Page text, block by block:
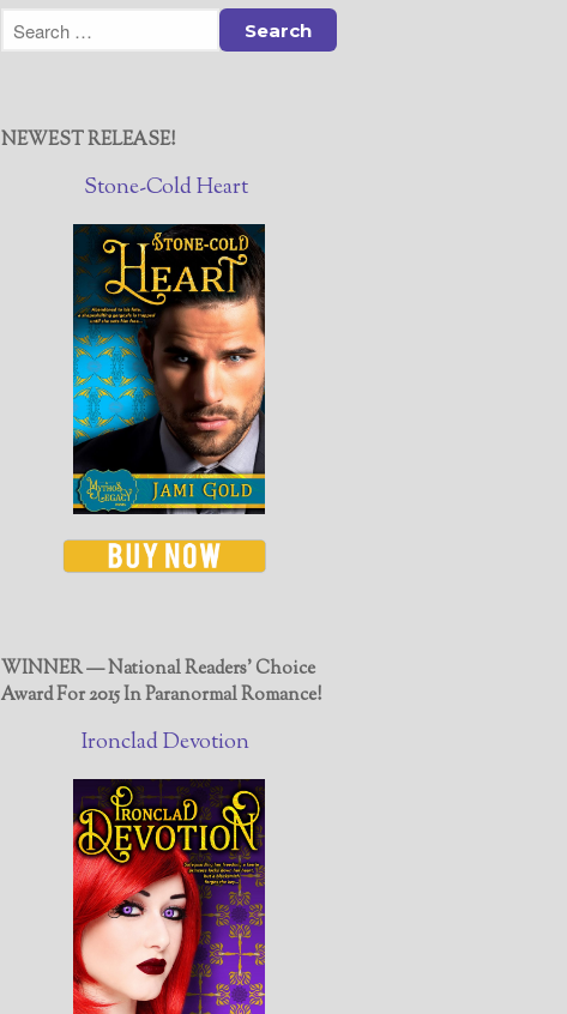
NEWEST RELEASE!
Stone-Cold Heart
WINNER — National Readers' Choice
Award For 2015 In Paranormal Romance!
Ironclad Devotion